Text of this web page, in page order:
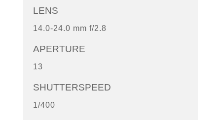
LENS
14.0-24.0 mm f/2.8
APERTURE
13
SHUTTERSPEED
1/400